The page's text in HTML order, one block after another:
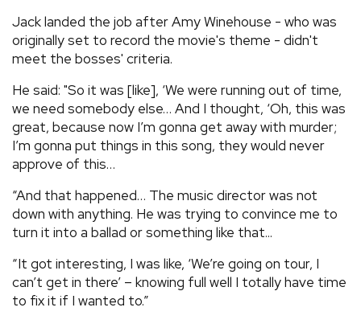
Jack landed the job after Amy Winehouse - who was
originally set to record the movie's theme - didn't
meet the bosses' criteria.
He said: "So it was [like], ‘We were running out of time,
we need somebody else… And I thought, ‘Oh, this was
great, because now I’m gonna get away with murder;
I’m gonna put things in this song, they would never
approve of this…
“And that happened… The music director was not
down with anything. He was trying to convince me to
turn it into a ballad or something like that...
“It got interesting, I was like, ‘We’re going on tour, I
can’t get in there’ – knowing full well I totally have time
to fix it if I wanted to.”